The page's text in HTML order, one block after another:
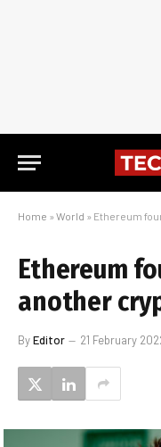
Home » World » Ethereum
Ethereum
another
ByEditor 21 February